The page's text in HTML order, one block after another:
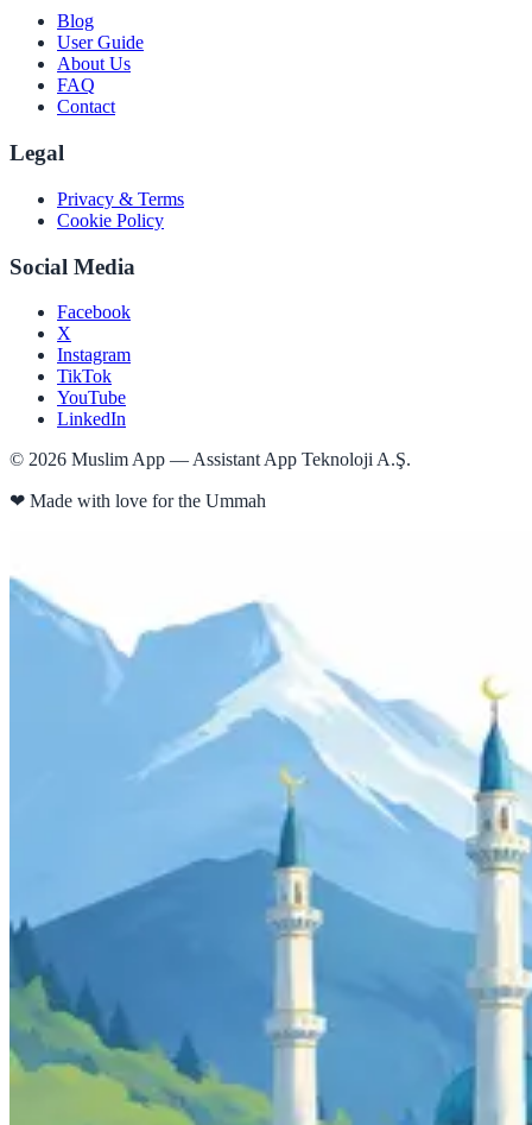
Blog
User Guide
About Us
FAQ
Contact
Legal
Privacy & Terms
Cookie Policy
Social Media
Facebook
X
Instagram
TikTok
YouTube
LinkedIn
© 2026 Muslim App — Assistant App Teknoloji A.Ş.
❤ Made with love for the Ummah